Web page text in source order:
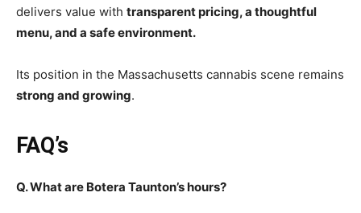
delivers value with transparent pricing, a thoughtful
menu, and a safe environment.
Its position in the Massachusetts cannabis scene remains
strong and growing.
FAQ’s
Q. What are Botera Taunton’s hours?